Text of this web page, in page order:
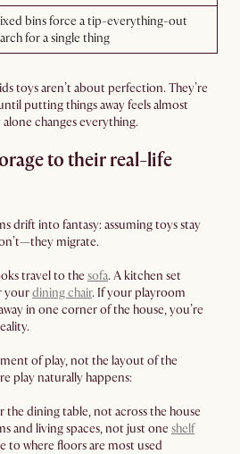
bins force a tip-everything-out
for a single thing
toys aren’t about perfection. They’re
putting things away feels almost
changes everything.
to their real-life
drift into fantasy: assuming toys stay
migrate.
travel to the sofa. A kitchen set
yourdining chair. If your playroom
in one corner of the house, you’re
of play, not the layout of the
play naturally happens:
the dining table, not across the house
and living spaces, not just one shelf
to where floors are most used